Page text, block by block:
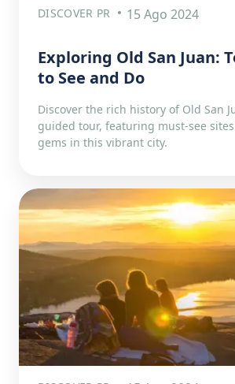
DISCOVER PR 15 Ago 2024
Exploring Old San Juan:
to See and Do
Discover the rich history of Old San
guided tour, featuring must-see
gems in this vibrant city.